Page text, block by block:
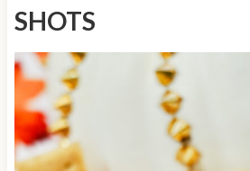
SHOTS